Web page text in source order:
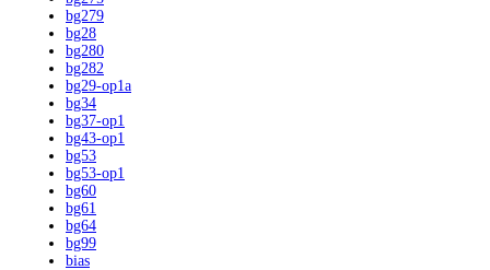
bg279
bg28
bg280
bg282
bg29-op1a
bg34
bg37-op1
bg43-op1
bg53
bg53-op1
bg60
bg61
bg64
bg99
bias